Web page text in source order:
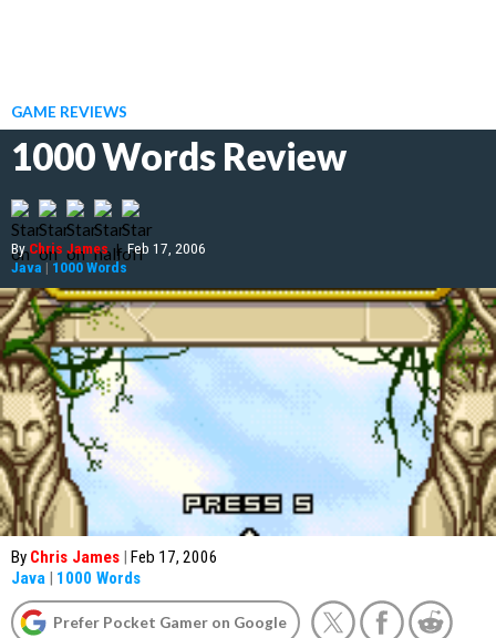
GAME REVIEWS
1000 Words Review
ByChris James | Feb 17, 2006
Java | 1000 Words
By Chris James | Feb 17, 2006
Java | 1000 Words
Prefer Pocket Gamer on Google